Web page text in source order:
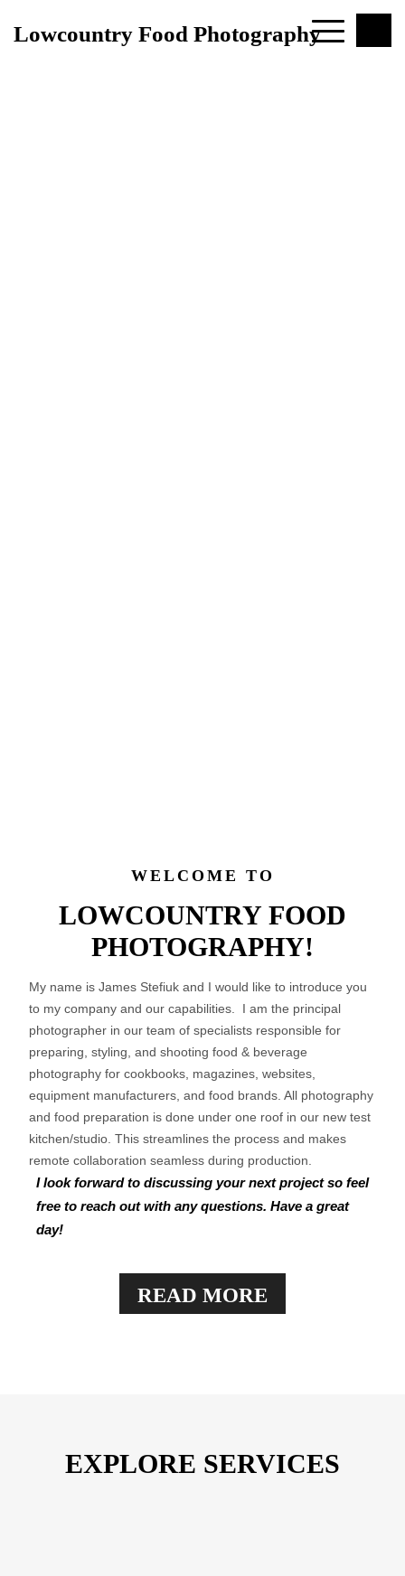
Lowcountry Food Photography
WELCOME TO
LOWCOUNTRY FOOD
PHOTOGRAPHY!
My name is James Stefiuk and I would like to introduce you
to my company and our capabilities. I am the principal
photographer in our team of specialists responsible for
preparing, styling, and shooting food & beverage
photography for cookbooks, magazines, websites,
equipment manufacturers, and food brands. All photography
and food preparation is done under one roof in our new test
kitchen/studio. This streamlines the process and makes
remote collaboration seamless during production.
I look forward to discussing your next project so feel
free to reach out with any questions. Have a great
day!
READ MORE
EXPLORE SERVICES